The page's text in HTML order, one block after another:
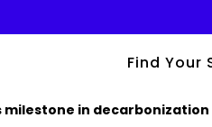
Find Your
milestone in